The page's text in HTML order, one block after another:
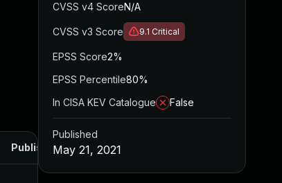
Published
CVSS v4 ScoreN/A
CVSS v3 Score 9.1 Critical
EPSS Score2%
EPSS Percentile80%
In CISA KEV Catalogue
False
Published
May 21, 2021